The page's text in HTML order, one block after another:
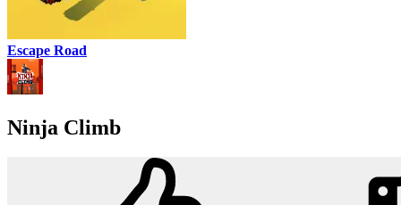
Escape Road
Ninja Climb